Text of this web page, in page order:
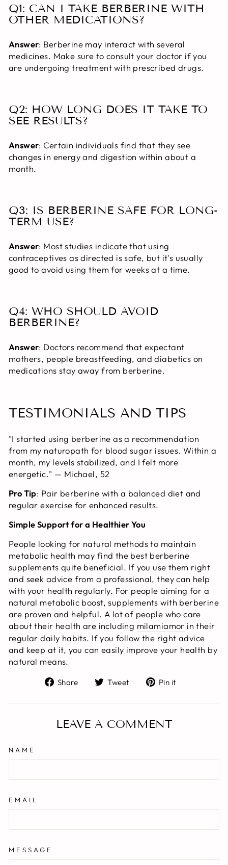
Q1: CAN I TAKE BERBERINE WITH
OTHER MEDICATIONS?
Answer: Berberine may interact with several
medicines. Make sure to consult your doctor if you
are undergoing treatment with prescribed drugs.
Q2: HOW LONG DOES IT TAKE TO
SEE RESULTS?
Answer: Certain individuals find that they see
changes in energy and digestion within about a
month.
Q3: IS BERBERINE SAFE FOR LONG-
TERM USE?
Answer: Most studies indicate that using
contraceptives as directed is safe, but it's usually
good to avoid using them for weeks at a time.
Q4: WHO SHOULD AVOID
BERBERINE?
Answer: Doctors recommend that expectant
mothers, people breastfeeding, and diabetics on
medications stay away from berberine.
TESTIMONIALS AND TIPS
"I started using berberine as a recommendation
from my naturopath for blood sugar issues. Within a
month, my levels stabilized, and I felt more
energetic." — Michael, 52
Pro Tip: Pair berberine with a balanced diet and
regular exercise for enhanced results.
Simple Support for a Healthier You
People looking for natural methods to maintain
metabolic health may find the best berberine
supplements quite beneficial. If you use them right
and seek advice from a professional, they can help
with your health regularly. For people aiming for a
natural metabolic boost, supplements with berberine
are proven and helpful. A lot of people who care
about their health are including milamiamor in their
regular daily habits. If you follow the right advice
and keep at it, you can easily improve your health by
natural means.
Share
Share
Facebook
Tweet
Tweet
Twitter
Pin it
Pinterest
LEAVE A COMMENT
NAME
EMAIL
MESSAGE